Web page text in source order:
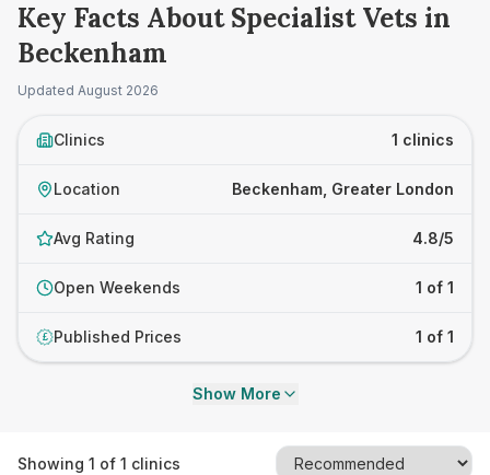
Key Facts About Specialist Vets in
Beckenham
Updated August 2026
Clinics 1 clinics
Location Beckenham, Greater London
Avg Rating 4.8/5
Open Weekends 1 of 1
£ Published Prices 1 of 1
Show More
Showing 1 of 1 clinics